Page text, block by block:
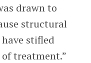
drawn to
structural
stifled
treatment.”